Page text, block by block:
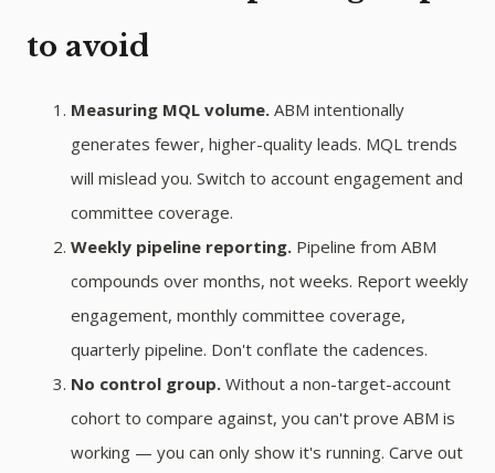
to avoid
Measuring MQL volume. ABM intentionally
generates fewer, higher-quality leads. MQL trends
will mislead you. Switch to account engagement and
committee coverage.
Weekly pipeline reporting. Pipeline from ABM
compounds over months, not weeks. Report weekly
engagement, monthly committee coverage,
quarterly pipeline. Don't conflate the cadences.
No control group. Without a non-target-account
cohort to compare against, you can't prove ABM is
working — you can only show it's running. Carve out